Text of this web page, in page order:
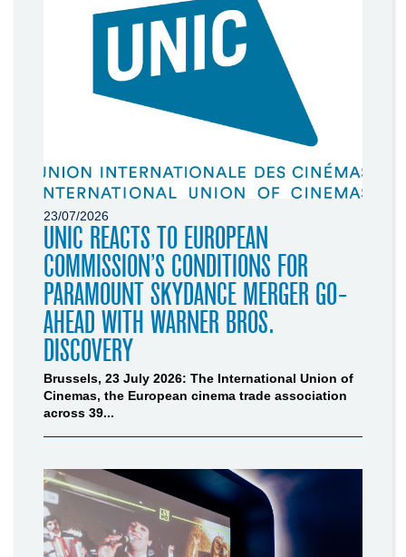
23/07/2026
UNIC REACTS TO EUROPEAN
COMMISSION’S CONDITIONS FOR
PARAMOUNT SKYDANCE MERGER GO-
AHEAD WITH WARNER BROS.
DISCOVERY
Brussels, 23 July 2026: The International Union of
Cinemas, the European cinema trade association
across 39...